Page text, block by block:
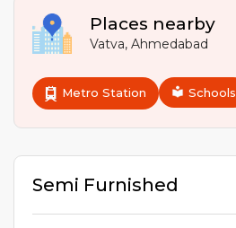
Places nearby
Vatva, Ahmedabad
Metro Station Schools
Semi Furnished